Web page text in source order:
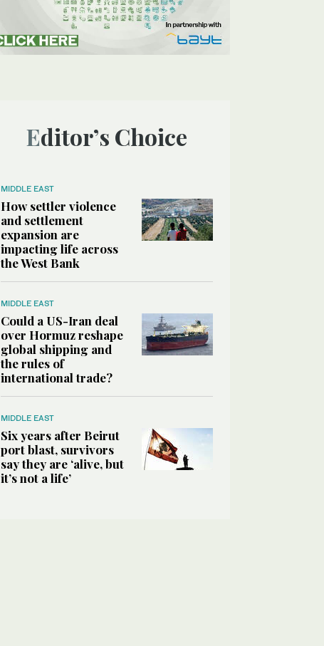
Editor’s Choice
MIDDLE EAST
How settler violence
and settlement
expansion are
impacting life across
the West Bank
MIDDLE EAST
Could a US-Iran deal
over Hormuz reshape
global shipping and
the rules of
international trade?
MIDDLE EAST
Six years after Beirut
port blast, survivors
say they are ‘alive, but
it’s not a life’